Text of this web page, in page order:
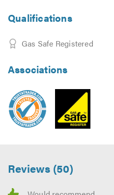
Qualifications
Gas Safe Registered
Associations
Reviews (50)